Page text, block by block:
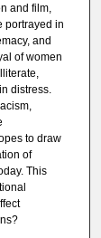
and film,
portrayed in
and
of women
distress.
to draw
of
This